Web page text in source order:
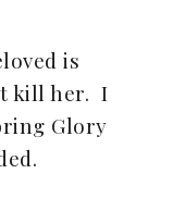
is
kill her. I
Glory